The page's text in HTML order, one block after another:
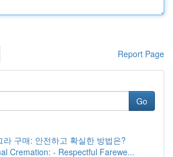
Report Page
Go
라 구매: 안전하고 확실한 방법은?
Cremation: - Respectful Farewe...